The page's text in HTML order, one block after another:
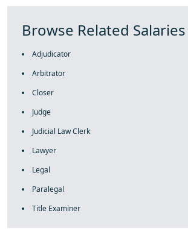
Browse Related Salaries
Adjudicator
Arbitrator
Closer
Judge
Judicial Law Clerk
Lawyer
Legal
Paralegal
Title Examiner